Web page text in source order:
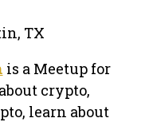
TX
is a Meetup for
crypto,
learn about